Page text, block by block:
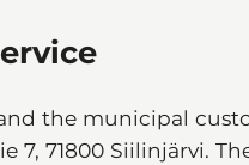
the municipal
7, 71800 Siilinjärvi.